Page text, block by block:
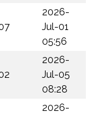
2026-
Jul-01
05:56
2026-
Jul-05
08:28
2026-